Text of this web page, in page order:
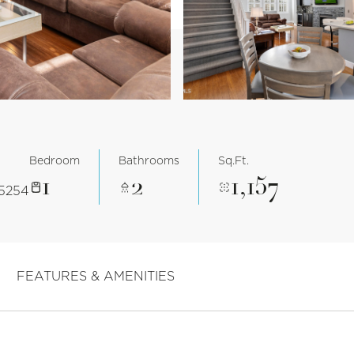
Bedroom
1
Bathrooms
2
Sq.Ft.
1,157
FEATURES & AMENITIES